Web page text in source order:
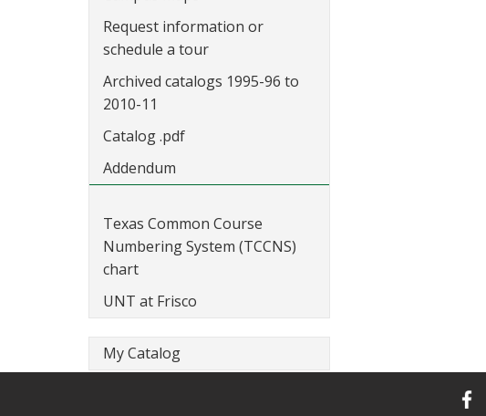
Request information or
schedule a tour
Archived catalogs 1995-96 to
2010-11
Catalog .pdf
Addendum
Texas Common Course
Numbering System (TCCNS)
chart
UNT at Frisco
My Catalog